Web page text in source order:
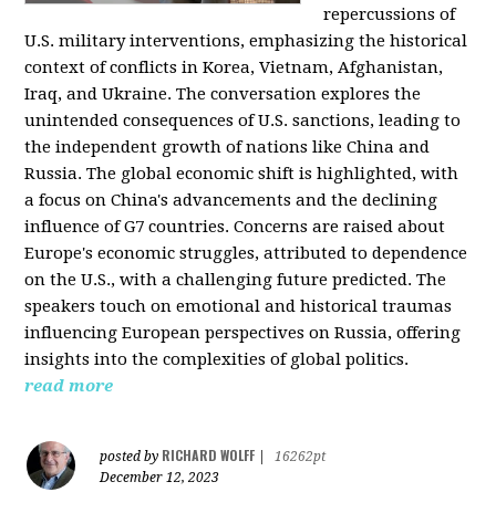
repercussions of
U.S. military interventions, emphasizing the historical
context of conflicts in Korea, Vietnam, Afghanistan,
Iraq, and Ukraine. The conversation explores the
unintended consequences of U.S. sanctions, leading to
the independent growth of nations like China and
Russia. The global economic shift is highlighted, with
a focus on China's advancements and the declining
influence of G7 countries. Concerns are raised about
Europe's economic struggles, attributed to dependence
on the U.S., with a challenging future predicted. The
speakers touch on emotional and historical traumas
influencing European perspectives on Russia, offering
insights into the complexities of global politics.
read more
posted by RICHARD WOLFF
16262pt
December 12, 2023